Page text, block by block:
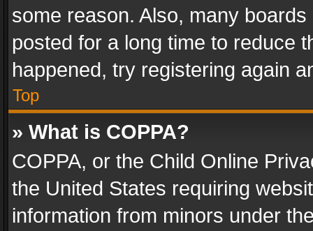
some reason. Also, many
posted for a long time to reduce
happened, try registering again
Top
» What is COPPA?
COPPA, or the Child Online
the United States requiring
information from minors under